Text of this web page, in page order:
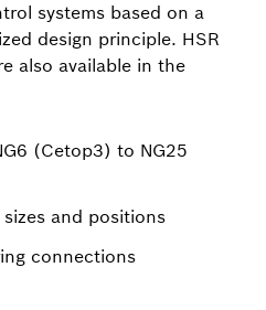
systems based on a
design principle. HSR
also available in the
(Cetop3) to NG25
and positions
connections